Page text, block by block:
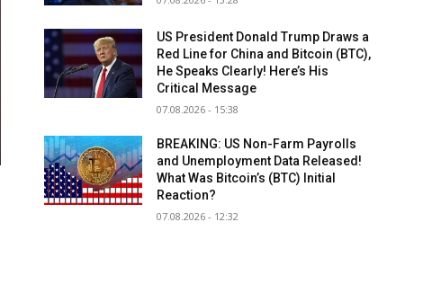
US President Donald Trump Draws a
Red Line for China and Bitcoin (BTC),
He Speaks Clearly! Here’s His
Critical Message
07.08.2026 - 15:38
BREAKING: US Non-Farm Payrolls
and Unemployment Data Released!
What Was Bitcoin’s (BTC) Initial
Reaction?
07.08.2026 - 12:32